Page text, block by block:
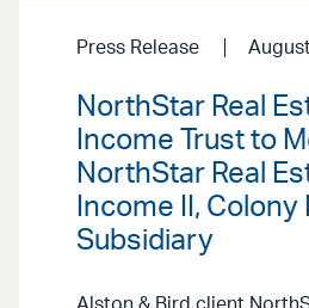
Press Release
NorthStar Real
Income Trust to
NorthStar Real
Income II,
Subsidiary
Alston & Bird client